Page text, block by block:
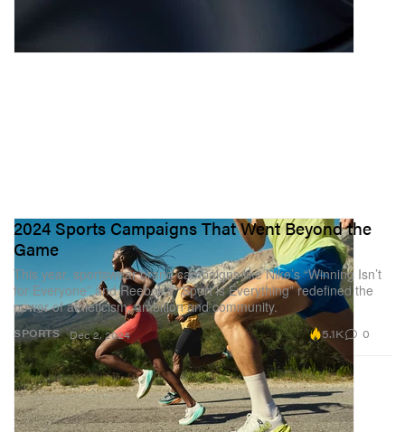
SPORTS
2024 Sports Campaigns That Went Beyond the
Game
This year, sportswear brand campaigns like Nike’s “Winning Isn’t
for Everyone” and Reebok’s “Sport is Everything” redefined the
power of athleticism, ambition and community.
Dec 2, 2024 5.1K 0